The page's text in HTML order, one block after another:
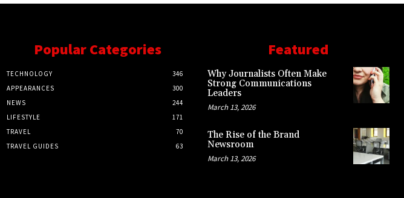
Popular Categories
TECHNOLOGY
346
APPEARANCES
300
NEWS
244
LIFESTYLE
171
TRAVEL
70
TRAVEL GUIDES
63
Featured
Why Journalists Often Make
Strong Communications
Leaders
March 13, 2026
The Rise of the Brand
Newsroom
March 13, 2026